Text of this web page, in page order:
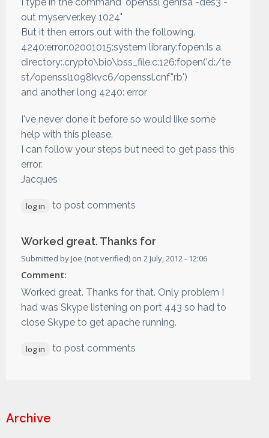
out myserver.key 1024"
But it then errors out with the following.
4240:error:02001015:system library:fopen:Is a
directory:.crypto\bio\bss_file.c:126:fopen('d:/te
st/openssl1098kvc6/openssl.cnf','rb')
and another long 4240: error
I've never done it before so would like some
help with this please.
I can follow your steps but need to get pass this
error.
Jacques
log in to post comments
Worked great. Thanks for
Submitted byJoe (not verified) on 2 July, 2012 - 12:06
Comment:
Worked great. Thanks for that. Only problem I
had was Skype listening on port 443 so had to
close Skype to get apache running.
log in to post comments
Archive